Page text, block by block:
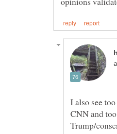
I also see
CNN and
Trump/